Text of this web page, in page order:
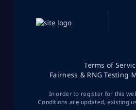
Terms of
Fairness & RNG Testing
In order to register for this
Conditions are updated, existing